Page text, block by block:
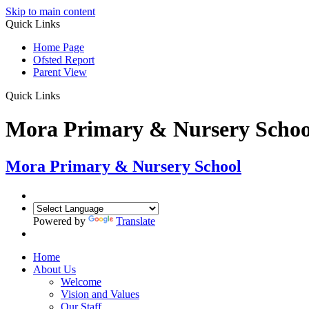
Skip to main content
Quick Links
Home Page
Ofsted Report
Parent View
Quick Links
Mora Primary & Nursery
Mora Primary & Nursery School
Powered by Translate
Home
About Us
Welcome
Vision and Values
Our Staff